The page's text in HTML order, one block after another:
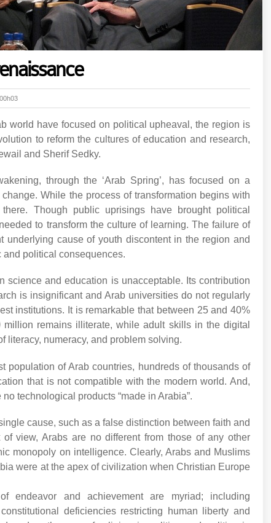
world have focused on political upheaval, the region is
to reform the cultures of education and research,
and Sherif Sedky.
through the ‘Arab Spring’, has focused on a
While the process of transformation begins with
Though public uprisings have brought political
to transform the culture of learning. The failure of
underlying cause of youth discontent in the region and
and political consequences.
science and education is unacceptable. Its contribution
is insignificant and Arab universities do not regularly
institutions. It is remarkable that between 25 and 40%
remains illiterate, while adult skills in the digital
literacy, numeracy, and problem solving.
population of Arab countries, hundreds of thousands of
that is not compatible with the modern world. And,
technological products “made in Arabia”.
cause, such as a false distinction between faith and
view, Arabs are no different from those of any other
monopoly on intelligence. Clearly, Arabs and Muslims
were at the apex of civilization when Christian Europe
endeavor and achievement are myriad; including
deficiencies restricting human liberty and